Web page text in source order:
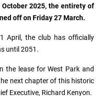
2025, the entirety of
off on Friday 27 March.
April, the club has officially
until 2051.
the lease for West Park and
next chapter of this historic
Executive, Richard Kenyon.